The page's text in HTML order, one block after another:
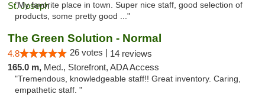
"My favorite place in town. Super nice staff, good selection of
products, some pretty good ..."
The Green Solution - Normal
4.8 26 votes | 14 reviews
165.0 m, Med., Storefront, ADA Access
"Tremendous, knowledgeable staff!! Great inventory. Caring,
empathetic staff. "